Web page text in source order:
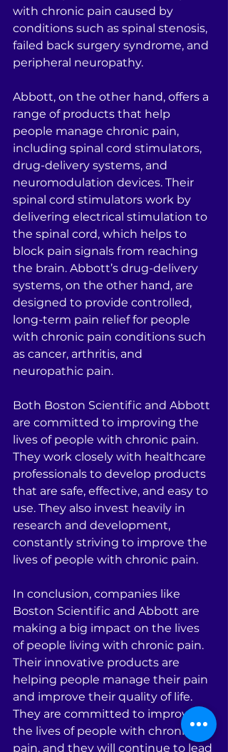
with chronic pain caused by
conditions such as spinal stenosis,
failed back surgery syndrome, and
peripheral neuropathy.
Abbott, on the other hand, offers a
range of products that help
people manage chronic pain,
including spinal cord stimulators,
drug-delivery systems, and
neuromodulation devices. Their
spinal cord stimulators work by
delivering electrical stimulation to
the spinal cord, which helps to
block pain signals from reaching
the brain. Abbott’s drug-delivery
systems, on the other hand, are
designed to provide controlled,
long-term pain relief for people
with chronic pain conditions such
as cancer, arthritis, and
neuropathic pain.
Both Boston Scientific and Abbott
are committed to improving the
lives of people with chronic pain.
They work closely with healthcare
professionals to develop products
that are safe, effective, and easy to
use. They also invest heavily in
research and development,
constantly striving to improve the
lives of people with chronic pain.
In conclusion, companies like
Boston Scientific and Abbott are
making a big impact on the lives
of people living with chronic pain.
Their innovative products are
helping people manage their pain
and improve their quality of life.
They are committed to improving
the lives of people with chronic
pain, and they will continue to lead